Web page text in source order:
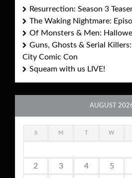
Resurrection: Season 3
The Waking Nightmare:
Of Monsters & Men:
Guns, Ghosts & Serial
City Comic Con
Squeam with us LIVE!
AUGUST
S M W
2 3 4 5